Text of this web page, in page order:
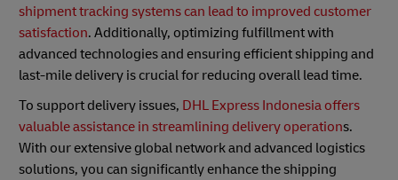
shipment tracking systems can lead to improved customer
satisfaction. Additionally, optimizing fulfillment with
advanced technologies and ensuring efficient shipping and
last-mile delivery is crucial for reducing overall lead time.
To support delivery issues, DHL Express Indonesia offers
valuable assistance in streamlining delivery operations.
With our extensive global network and advanced logistics
solutions, you can significantly enhance the shipping